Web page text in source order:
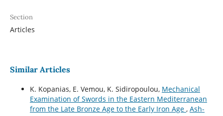
Section
Articles
Similar Articles
K. Kopanias, E. Vemou, K. Sidiropoulou, Mechanical
Examination of Swords in the Eastern Mediterranean
from the Late Bronze Age to the Early Iron Age , Ash-